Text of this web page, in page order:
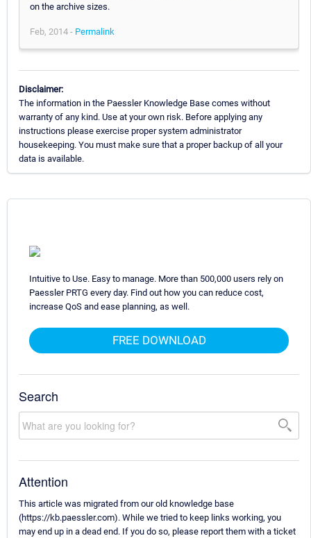
on the archive sizes.
Feb, 2014 - Permalink
Disclaimer:
The information in the Paessler Knowledge Base comes without
warranty of any kind. Use at your own risk. Before applying any
instructions please exercise proper system administrator
housekeeping. You must make sure that a proper backup of all your
data is available.
Intuitive to Use. Easy to manage. More than 500,000 users rely on
Paessler PRTG every day. Find out how you can reduce cost,
increase QoS and ease planning, as well.
FREE DOWNLOAD
Search
Attention
This article was migrated from our old knowledge base
(https://kb.paessler.com). While we tried to keep links working, you
may end up in a dead end. If you do so, please report them with a ticket